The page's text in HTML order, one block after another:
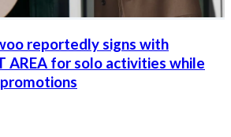
reportedly signs with
AREA for solo activities while